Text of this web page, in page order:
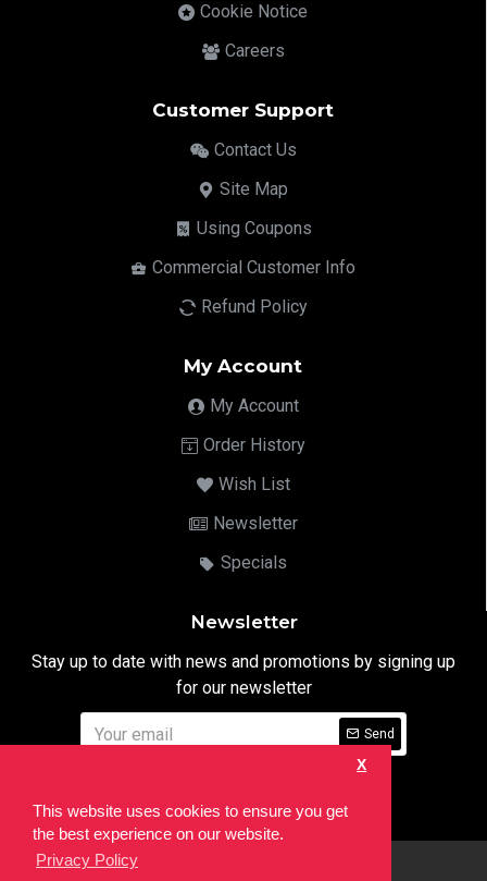
This website uses cookies to ensure you get
the best experience on our website.
Privacy Policy
X
Cookie Notice
Careers
Customer Support
Contact Us
Site Map
Using Coupons
Commercial Customer Info
Refund Policy
My Account
My Account
Order History
Wish List
Newsletter
Specials
Newsletter
Stay up to date with news and promotions by signing up
for our newsletter
Send